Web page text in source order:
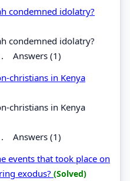
condemned idolatry?
condemned idolatry?
. Answers (1)
christians in Kenya
christians in Kenya
. Answers (1)
events that took place on
exodus? (Solved)